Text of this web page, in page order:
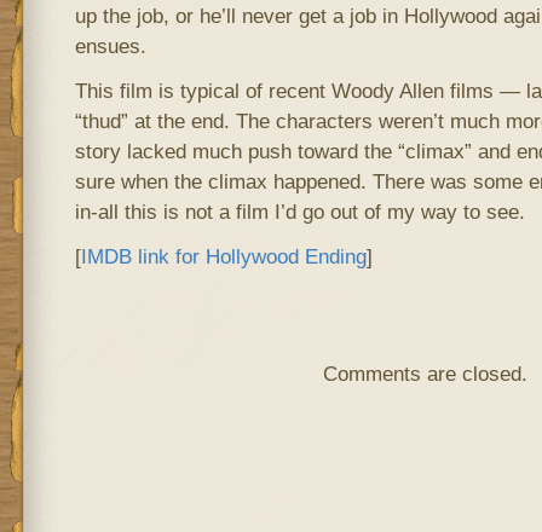
up the job, or he’ll never get a job in Hollywood
ensues.
This film is typical of recent Woody Allen films —
“thud” at the end. The characters weren’t much
story lacked much push toward the “climax” and
sure when the climax happened. There was some
in-all this is not a film I’d go out of my way to see.
[IMDB link for Hollywood Ending]
Comments are closed.